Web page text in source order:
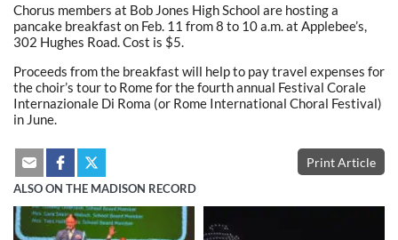
Chorus members at Bob Jones High School are hosting a
pancake breakfast on Feb. 11 from 8 to 10 a.m. at Applebee’s,
302 Hughes Road. Cost is $5.
Proceeds from the breakfast will help to pay travel expenses for
the choir’s tour to Rome for the fourth annual Festival Corale
Internazionale Di Roma (or Rome International Choral Festival)
in June.
Print Article
ALSO ON THE MADISON RECORD